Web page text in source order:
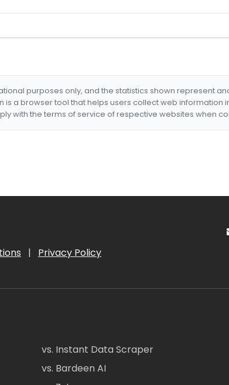
purposes only, and the statistics shown represent
is a browser tool that helps users collect web information
with the terms of service of respective websites when
| Privacy Policy
vs. Instant Data Scraper
vs. Bardeen AI